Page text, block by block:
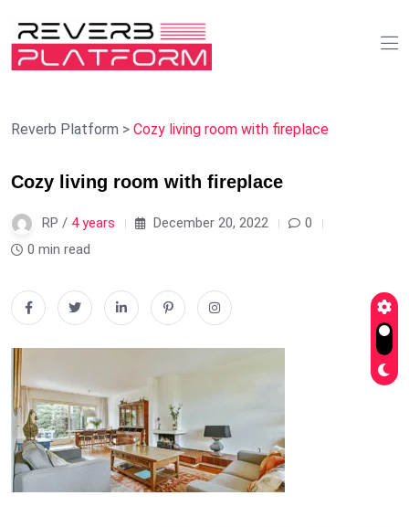
Reverb Platform > Cozy living room with fireplace
Cozy living room with fireplace
RP / 4 years December 20, 2022
0
0 min read